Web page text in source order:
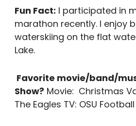
Fun Fact: I participated in
marathon recently. I enjoy
waterskiing on the flat
Lake.
Favorite movie/band/
Show? Movie: Christmas
The Eagles TV: OSU Football